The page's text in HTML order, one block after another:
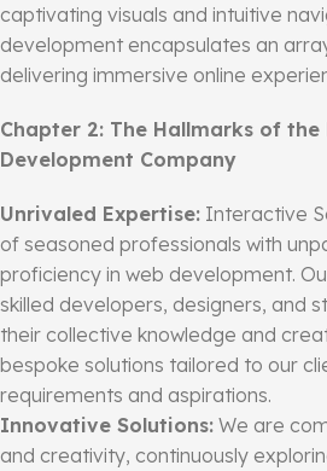
captivating visuals and intuitive
development encapsulates an
delivering immersive online
Chapter 2: The Hallmarks of the
Development Company
Unrivaled Expertise: Interactive
of seasoned professionals with
proficiency in web development.
skilled developers, designers, and
their collective knowledge and
bespoke solutions tailored to our
requirements and aspirations.
Innovative Solutions: We are
and creativity, continuously